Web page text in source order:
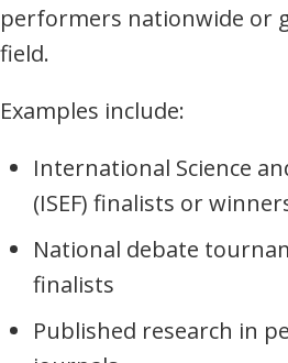
performers nationwide or
field.
Examples include:
International Science
(ISEF) finalists or
National debate
finalists
Published research in